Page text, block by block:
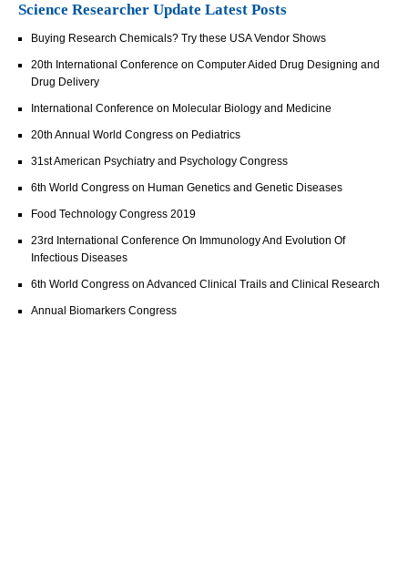
Science Researcher Update Latest Posts
Buying Research Chemicals? Try these USA Vendor Shows
20th International Conference on Computer Aided Drug Designing and
Drug Delivery
International Conference on Molecular Biology and Medicine
20th Annual World Congress on Pediatrics
31st American Psychiatry and Psychology Congress
6th World Congress on Human Genetics and Genetic Diseases
Food Technology Congress 2019
23rd International Conference On Immunology And Evolution Of
Infectious Diseases
6th World Congress on Advanced Clinical Trails and Clinical Research
Annual Biomarkers Congress